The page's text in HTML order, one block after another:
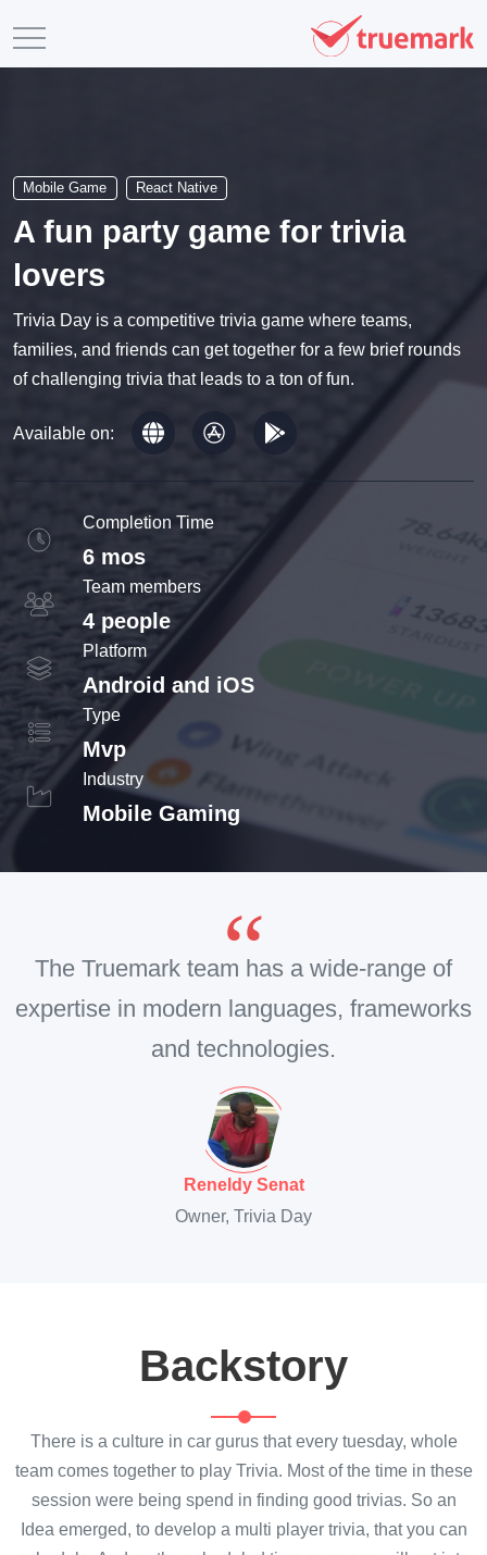
Mobile Game React Native
A fun party game for trivia
lovers
Trivia Day is a competitive trivia game where teams,
families, and friends can get together for a few brief rounds
of challenging trivia that leads to a ton of fun.
Available on:
Completion Time
6 mos
Team members
4 people
Platform
Android and iOS
Type
Mvp
Industry
Mobile Gaming
The Truemark team has a wide-range of
expertise in modern languages, frameworks
and technologies.
Reneldy Senat
Owner, Trivia Day
Backstory
There is a culture in car gurus that every tuesday, whole
team comes together to play Trivia. Most of the time in these
session were being spend in finding good trivias. So an
Idea emerged, to develop a multi player trivia, that you can